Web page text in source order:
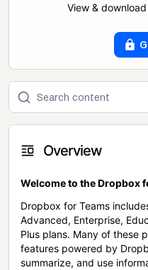
View &
Overview
Welcome to the Dropbox
Dropbox for Teams
Advanced, Enterprise,
Plus plans. Many of these
features powered by
summarize, and use